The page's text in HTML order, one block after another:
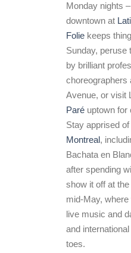
Monday nights
downtown at
Folie keeps
Sunday, peruse
by brilliant
choreographers
Avenue, or visit
Paré uptown for
Stay apprised
Montreal,
Bachata en
after spending
show it off at the
mid-May,
live music and
and
toes.